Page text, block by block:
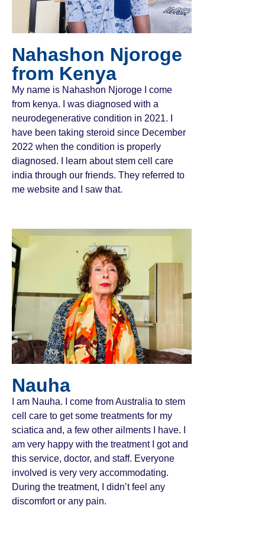
Nahashon Njoroge
from Kenya
My name is Nahashon Njoroge I come
from kenya. I was diagnosed with a
neurodegenerative condition in 2021. I
have been taking steroid since December
2022 when the condition is properly
diagnosed. I learn about stem cell care
india through our friends. They referred to
me website and I saw that.
Nauha
I am Nauha. I come from Australia to stem
cell care to get some treatments for my
sciatica and, a few other ailments I have. I
am very happy with the treatment I got and
this service, doctor, and staff. Everyone
involved is very very accommodating.
During the treatment, I didn’t feel any
discomfort or any pain.